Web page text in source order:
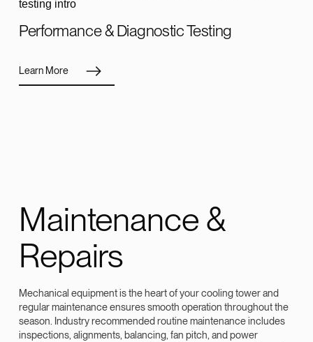
Performance & Diagnostic Testing
Learn More
Maintenance &
Repairs
Mechanical equipment is the heart of your cooling tower and
regular maintenance ensures smooth operation throughout the
season. Industry recommended routine maintenance includes
inspections, alignments, balancing, fan pitch, and power